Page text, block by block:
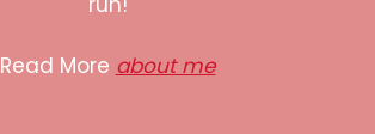
Read More about me